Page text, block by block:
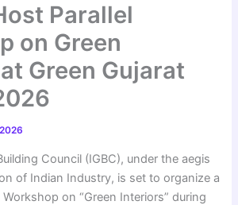
Parallel
on Green
Green Gujarat
Council (IGBC), under the aegis
of Indian Industry, is set to organize a
Workshop on “Green Interiors” during